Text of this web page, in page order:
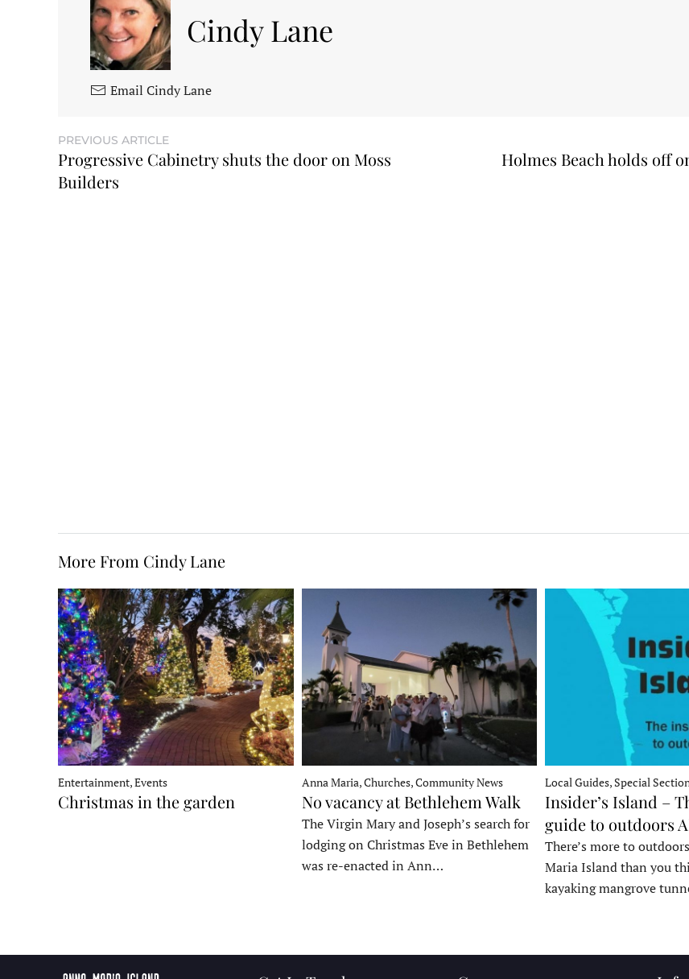
Cindy Lane
Email Cindy Lane
PREVIOUS ARTICLE
Progressive Cabinetry shuts the door on Moss
Builders
Holmes Beach holds off
More From Cindy Lane
Entertainment, Events
Christmas in the garden
Anna Maria, Churches, Community News
No vacancy at Bethlehem Walk
The Virgin Mary and Joseph’s search for
lodging on Christmas Eve in Bethlehem
was re-enacted in Ann…
Local Guides, Special
Insider’s Island –
guide to outdoors
There’s more to
Maria Island than you
kayaking mangrove